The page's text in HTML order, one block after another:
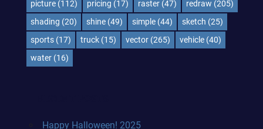
picture(112) pricing (17) raster(47) redraw (205)
shading (20) shine(49) simple(44) sketch (25)
sports(17) truck(15) vector(265) vehicle(40)
water(16)
Happy Halloween! 2025